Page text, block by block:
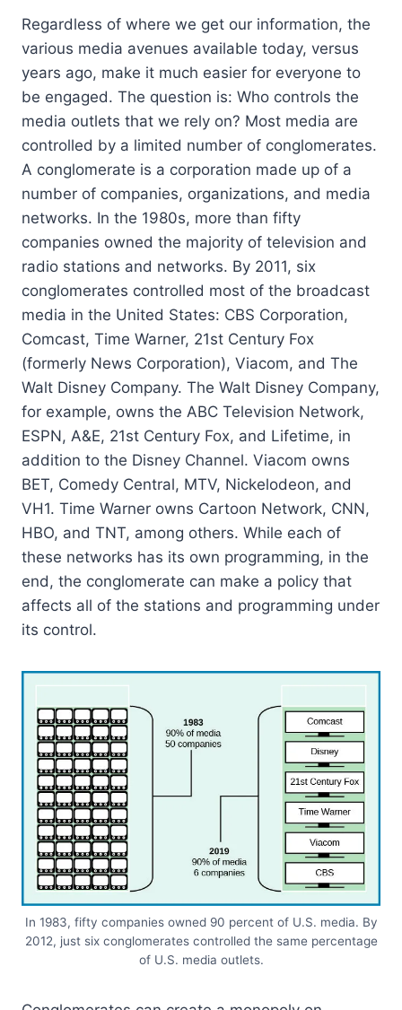
Regardless of where we get our information, the
various media avenues available today, versus
years ago, make it much easier for everyone to
be engaged. The question is: Who controls the
media outlets that we rely on? Most media are
controlled by a limited number of conglomerates.
A conglomerate is a corporation made up of a
number of companies, organizations, and media
networks. In the 1980s, more than fifty
companies owned the majority of television and
radio stations and networks. By 2011, six
conglomerates controlled most of the broadcast
media in the United States: CBS Corporation,
Comcast, Time Warner, 21st Century Fox
(formerly News Corporation), Viacom, and The
Walt Disney Company. The Walt Disney Company,
for example, owns the ABC Television Network,
ESPN, A&E, 21st Century Fox, and Lifetime, in
addition to the Disney Channel. Viacom owns
BET, Comedy Central, MTV, Nickelodeon, and
VH1. Time Warner owns Cartoon Network, CNN,
HBO, and TNT, among others. While each of
these networks has its own programming, in the
end, the conglomerate can make a policy that
affects all of the stations and programming under
its control.
In 1983, fifty companies owned 90 percent of U.S. media. By
2012, just six conglomerates controlled the same percentage
of U.S. media outlets.